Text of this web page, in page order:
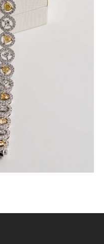
BRACELET IN
00
with